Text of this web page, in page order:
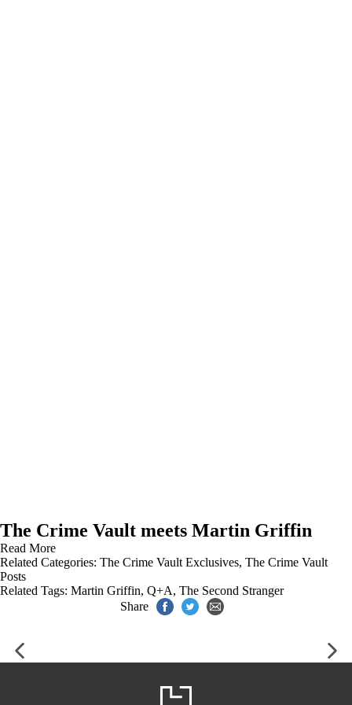
The Crime Vault meets Martin Griffin
Read More
Related Categories: The Crime Vault Exclusives, The Crime Vault
Posts
Related Tags: Martin Griffin, Q+A, The Second Stranger
Share